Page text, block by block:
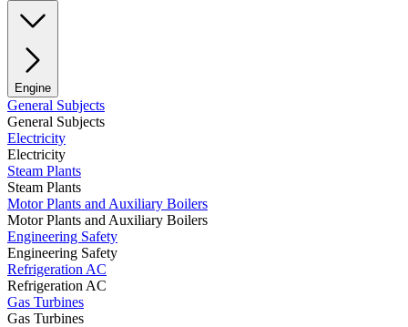
Engine
General Subjects
General Subjects
Electricity
Electricity
Steam Plants
Steam Plants
Motor Plants and Auxiliary Boilers
Motor Plants and Auxiliary Boilers
Engineering Safety
Engineering Safety
Refrigeration AC
Refrigeration AC
Gas Turbines
Gas Turbines